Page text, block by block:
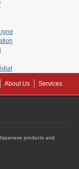
About Us Services
products and